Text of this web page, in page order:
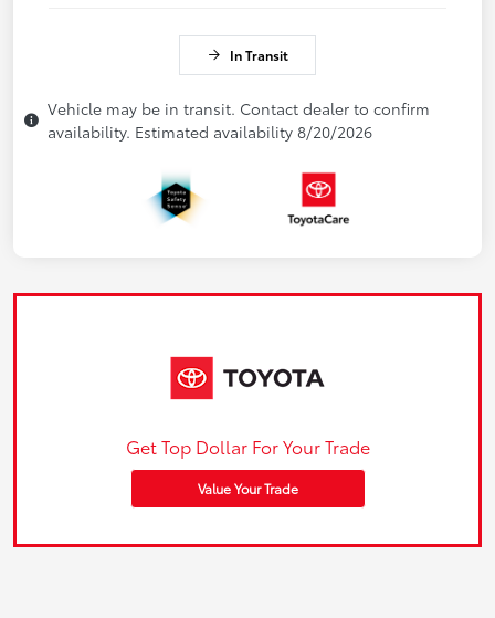
In Transit
Vehicle may be in transit. Contact dealer to confirm
availability. Estimated availability 8/20/2026
Get Top Dollar For Your Trade
Value Your Trade